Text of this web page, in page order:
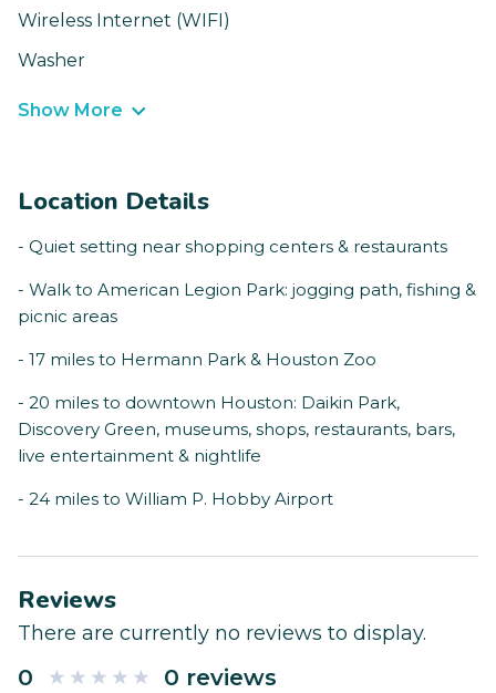
Wireless Internet (WIFI)
Washer
Show More
Location Details
- Quiet setting near shopping centers & restaurants
- Walk to American Legion Park: jogging path, fishing &
picnic areas
- 17 miles to Hermann Park & Houston Zoo
- 20 miles to downtown Houston: Daikin Park,
Discovery Green, museums, shops, restaurants, bars,
live entertainment & nightlife
- 24 miles to William P. Hobby Airport
Reviews
There are currently no reviews to display.
0 0 reviews